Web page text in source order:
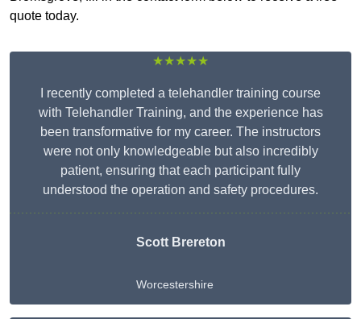
quote today.
★★★★★
I recently completed a telehandler training course
with Telehandler Training, and the experience has
been transformative for my career. The instructors
were not only knowledgeable but also incredibly
patient, ensuring that each participant fully
understood the operation and safety procedures.
Scott Brereton
Worcestershire